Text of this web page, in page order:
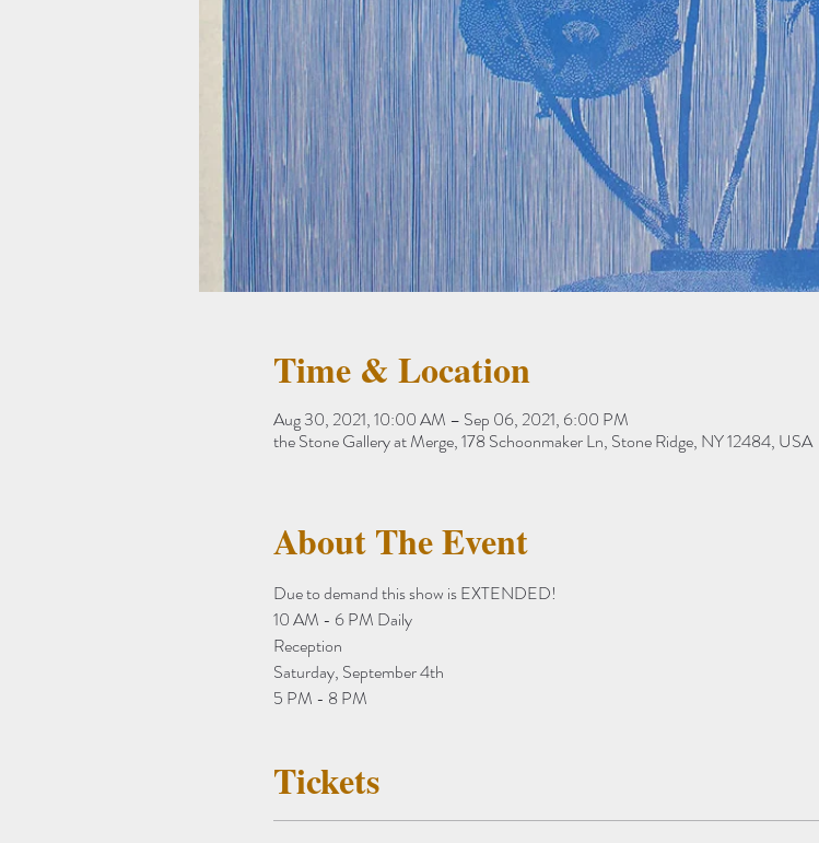
Time & Location
Aug 30, 2021, 10:00 AM – Sep 06, 2021, 6:00 PM
the Stone Gallery at Merge, 178 Schoonmaker Ln, Stone Ridge, NY 12484, USA
About The Event
Due to demand this show is EXTENDED!
10 AM - 6 PM Daily
Reception
Saturday, September 4th
5 PM - 8 PM
Tickets